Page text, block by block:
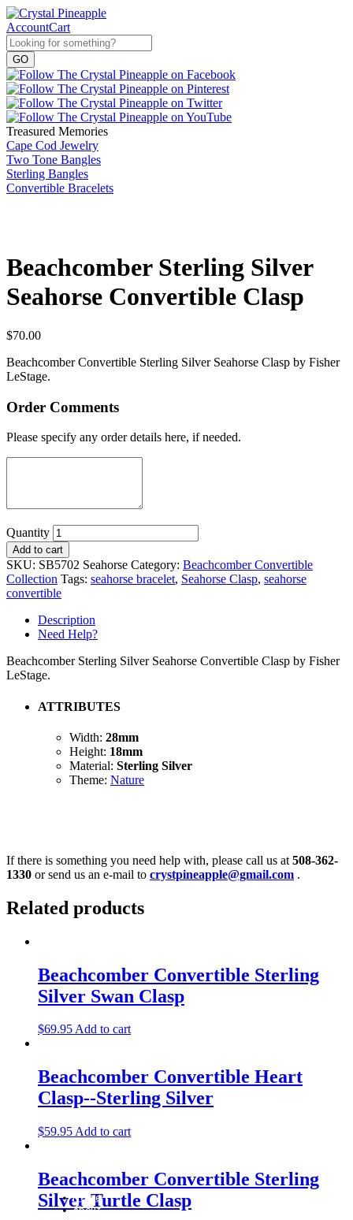
AccountCart
Treasured Memories
Cape Cod Jewelry
Two Tone Bangles
Sterling Bangles
Convertible Bracelets
Beachcomber Sterling Silver
Seahorse Convertible Clasp
$70.00
Beachcomber Convertible Sterling Silver Seahorse Clasp by Fisher
LeStage.
Order Comments
Please specify any order details here, if needed.
Quantity
Add to cart
SKU: SB5702 Seahorse Category: Beachcomber Convertible
Collection Tags: seahorse bracelet, Seahorse Clasp, seahorse
convertible
Description
Need Help?
Beachcomber Sterling Silver Seahorse Convertible Clasp by Fisher
LeStage.
ATTRIBUTES
Width: 28mm
Height: 18mm
Material: Sterling Silver
Theme: Nature
If there is something you need help with, please call us at 508-362-
1330 or send us an e-mail to crystpineapple@gmail.com .
Related products
Beachcomber Convertible Sterling
Silver Swan Clasp
$69.95Add to cart
Beachcomber Convertible Heart
Clasp--Sterling Silver
$59.95 Add to cart
Beachcomber Convertible Sterling
Silver Turtle Clasp
Home
About